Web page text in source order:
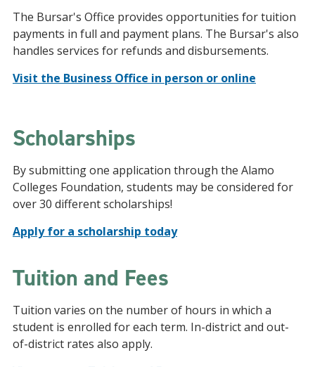
The Bursar's Office provides opportunities for tuition
payments in full and payment plans. The Bursar's also
handles services for refunds and disbursements.
Visit the Business Office in person or online
Scholarships
By submitting one application through the Alamo
Colleges Foundation, students may be considered for
over 30 different scholarships!
Apply for a scholarship today
Tuition and Fees
Tuition varies on the number of hours in which a
student is enrolled for each term. In-district and out-
of-district rates also apply.